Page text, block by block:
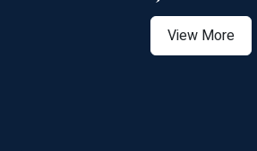
View More